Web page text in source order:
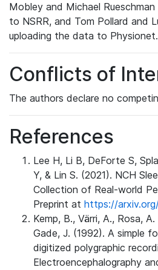
Mobley and Michael
to NSRR, and Tom Pollard and
uploading the data to Physionet.
Conflicts of
The authors declare no
References
Lee H, Li B, DeForte S,
Y, & Lin S. (2021). NCH
Collection of Real-world
Preprint at https://
Kemp, B., Värri, A., Rosa,
Gade, J. (1992). A simple
digitized polygraphic
Electroencephalography